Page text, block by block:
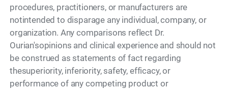
procedures, practitioners, or manufacturers are
notintended to disparage any individual, company, or
organization. Any comparisons reflect Dr.
Ourian'sopinions and clinical experience and should not
be construed as statements of fact regarding
thesuperiority, inferiority, safety, efficacy, or
performance of any competing product or